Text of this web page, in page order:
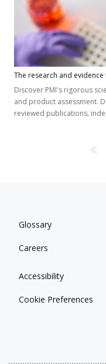
The research and
Discover PMI's rigorous
and product assessment.
reviewed publications,
Glossary
Careers
Accessibility
Cookie Preferences